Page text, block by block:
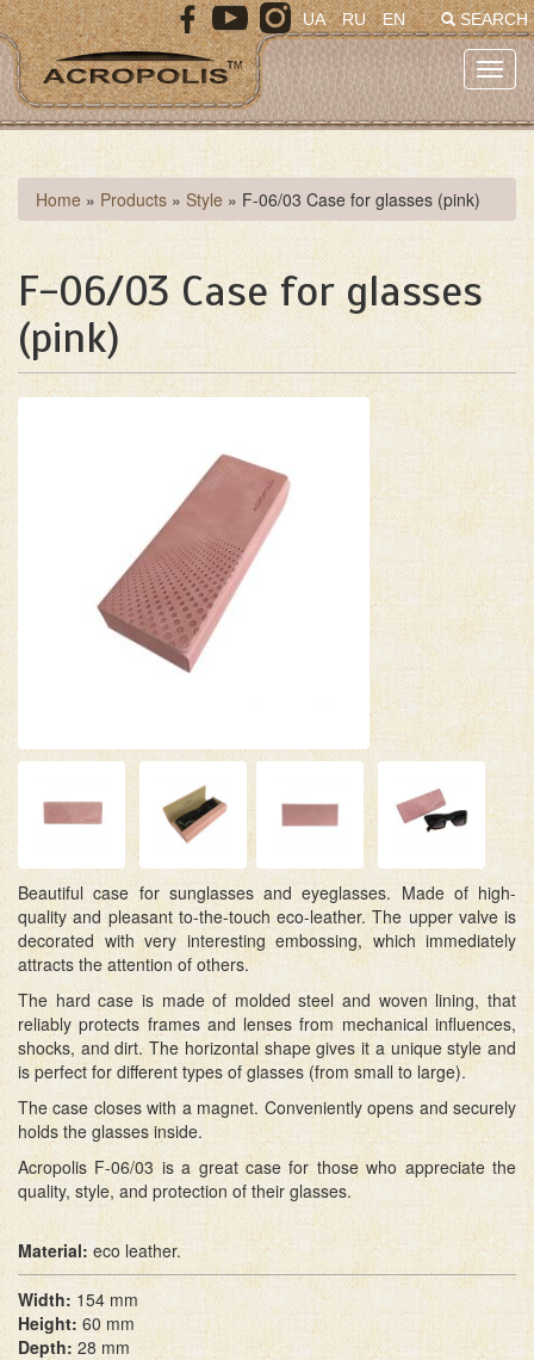
Skip
to
main
content
SEARCH
UA RU EN
You
are
here
Home » Products » Style » F-06/03 Case for glasses (pink)
F-06/03 Case for glasses
(pink)
Beautiful case for sunglasses and eyeglasses. Made of high-
quality and pleasant to-the-touch eco-leather. The upper valve is
decorated with very interesting embossing, which immediately
attracts the attention of others.
The hard case is made of molded steel and woven lining, that
reliably protects frames and lenses from mechanical influences,
shocks, and dirt. The horizontal shape gives it a unique style and
is perfect for different types of glasses (from small to large).
The case closes with a magnet. Conveniently opens and securely
holds the glasses inside.
Acropolis F-06/03 is a great case for those who appreciate the
quality, style, and protection of their glasses.
Material: eco leather.
Width: 154 mm
Height: 60 mm
Depth: 28 mm